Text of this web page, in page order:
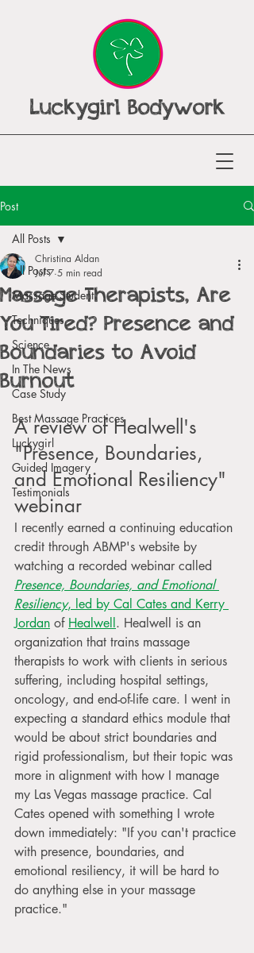
Luckygirl Bodywork
Post
All Posts
Massage Student
Techniques
Science
In The News
Case Study
Best Massage Practices
Luckygirl
Guided Imagery
Testimonials
All Posts
Massage Therapists, Are
You Tired? Presence and
Boundaries to Avoid
Burnout
Christina Aldan
Jul 7 5 min read
A review of Healwell's
"Presence, Boundaries,
and Emotional Resiliency"
webinar
I recently earned a continuing education
credit through ABMP's website by
watching a recorded webinar called
Presence, Boundaries, and Emotional
Resiliency, led by Cal Cates and Kerry
Jordan of Healwell . Healwell is an
organization that trains massage
therapists to work with clients in serious
suffering, including hospital settings,
oncology, and end-of-life care. I went in
expecting a standard ethics module that
would be about strict boundaries and
rigid professionalism, but their topic was
more in alignment with how I manage
my Las Vegas massage practice. Cal
Cates opened with something I wrote
down immediately: "If you can't practice
with presence, boundaries, and
emotional resiliency, it will be hard to
do anything else in your massage
practice."